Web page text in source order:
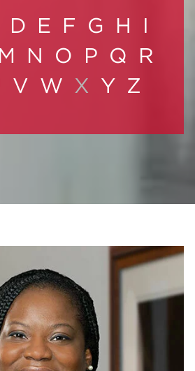
D E F G H I
M N O P Q R
V W X Y Z